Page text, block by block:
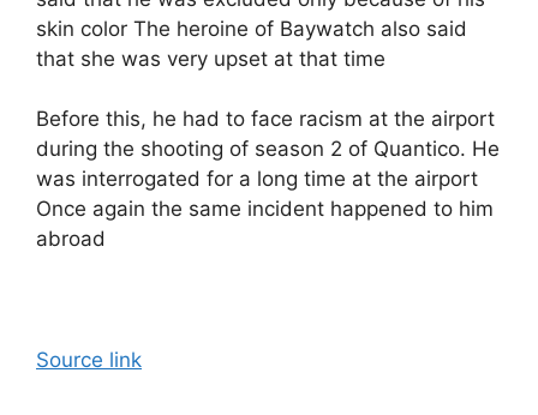
skin color The heroine of Baywatch also said
that she was very upset at that time
Before this, he had to face racism at the airport
during the shooting of season 2 of Quantico. He
was interrogated for a long time at the airport
Once again the same incident happened to him
abroad
Source link